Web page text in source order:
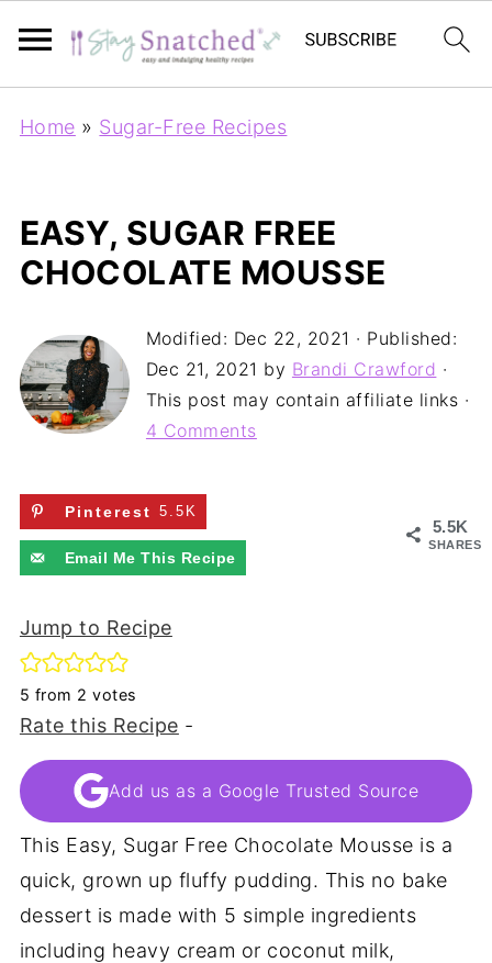
Home » Sugar-Free Recipes
EASY, SUGAR FREE
CHOCOLATE MOUSSE
Modified: Dec 22, 2021 · Published:
Dec 21, 2021 by Brandi Crawford ·
This post may contain affiliate links ·
4 Comments
5.5K
SHARES
Pinterest 5.5K
Email Me This Recipe
Jump to Recipe
5 from 2 votes
Rate this Recipe -
Add us as a Google Trusted Source
This Easy, Sugar Free Chocolate Mousse is a
quick, grown up fluffy pudding. This no bake
dessert is made with 5 simple ingredients
including heavy cream or coconut milk,